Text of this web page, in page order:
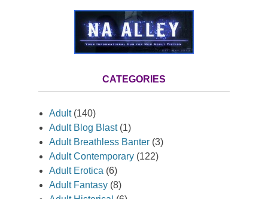
CATEGORIES
Adult(140)
Adult Blog Blast(1)
Adult Breathless Banter (3)
Adult Contemporary (122)
Adult Erotica (6)
Adult Fantasy (8)